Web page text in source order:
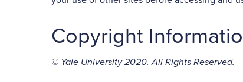
Copyright
© Yale University 2020. All Rights Reserved.